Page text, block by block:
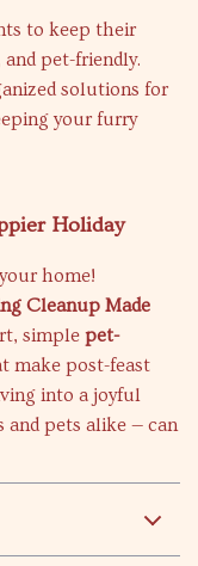
to keep their
pet-friendly.
solutions for
your furry
Holiday
home!
Cleanup Made
simple pet-
make post-feast
into a joyful
and pets alike — can